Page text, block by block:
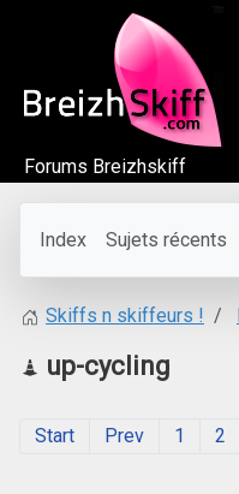
Forums Breizhskiff
Index Sujets récents
Skiffs n skiffeurs !
up-cycling
Start Prev 1 2